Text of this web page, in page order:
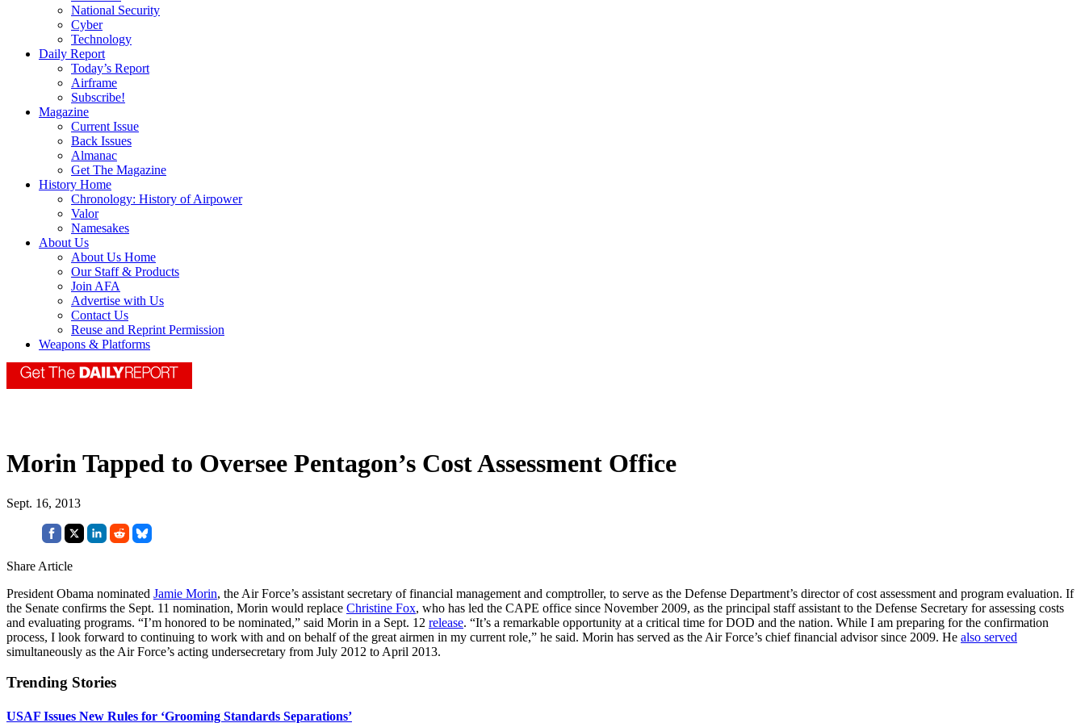
National Security
Cyber
Technology
Daily Report
Today’s Report
Airframe
Subscribe!
Magazine
Current Issue
Back Issues
Almanac
Get The Magazine
History Home
Chronology: History of Airpower
Valor
Namesakes
About Us
About Us Home
Our Staff & Products
Join AFA
Advertise with Us
Contact Us
Reuse and Reprint Permission
Weapons & Platforms
Morin Tapped to Oversee Pentagon’s Cost Assessment Office
Sept. 16, 2013
Share Article
President Obama nominated Jamie Morin, the Air Force’s assistant secretary of financial management and comptroller, to serve as the Defense Department’s director of cost assessment and program evaluation. If
the Senate confirms the Sept. 11 nomination, Morin would replace Christine Fox, who has led the CAPE office since November 2009, as the principal staff assistant to the Defense Secretary for assessing costs
and evaluating programs. “I’m honored to be nominated,” said Morin in a Sept. 12 release. “It’s a remarkable opportunity at a critical time for DOD and the nation. While I am preparing for the confirmation
process, I look forward to continuing to work with and on behalf of the great airmen in my current role,” he said. Morin has served as the Air Force’s chief financial advisor since 2009. He also served
simultaneously as the Air Force’s acting undersecretary from July 2012 to April 2013.
Trending Stories
USAF Issues New Rules for ‘Grooming Standards Separations’